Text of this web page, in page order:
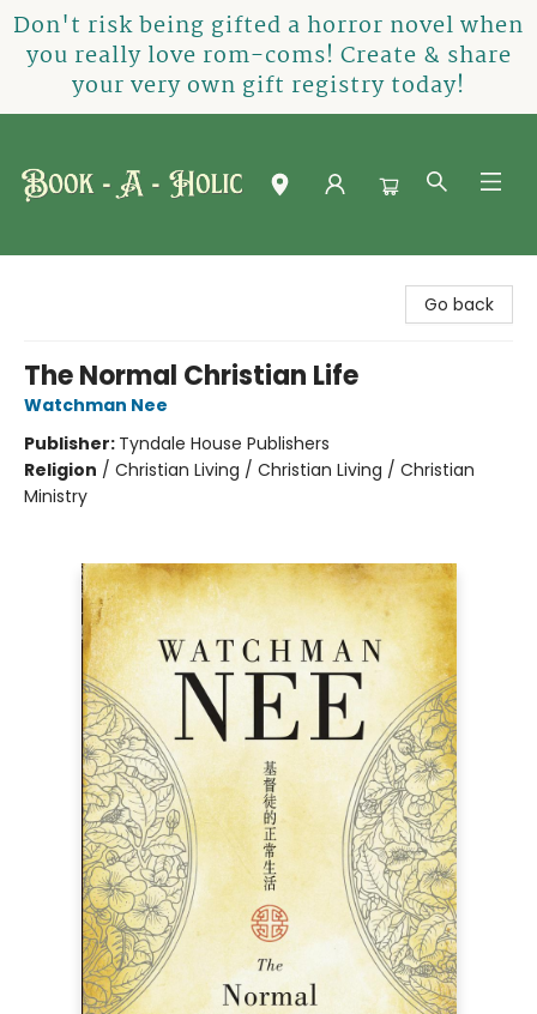
Don't risk being gifted a horror novel when
you really love rom-coms! Create & share
your very own gift registry today!
Go back
The Normal Christian Life
Watchman Nee
Publisher: Tyndale House Publishers
Religion / Christian Living / Christian Living / Christian
Ministry